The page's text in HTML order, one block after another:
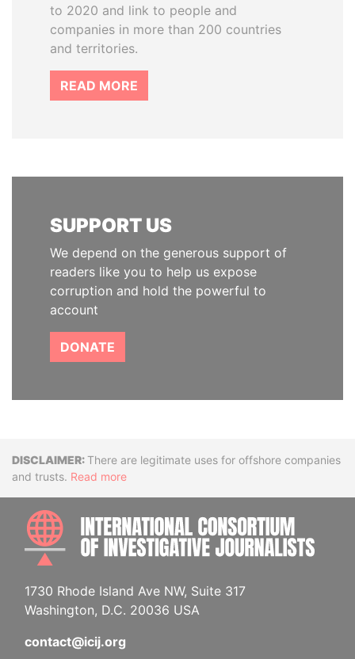
to 2020 and link to people and
companies in more than 200 countries
and territories.
READ MORE
SUPPORT US
We depend on the generous support of
readers like you to help us expose
corruption and hold the powerful to
account
DONATE
DisclaimerThere are legitimate uses for offshore companies
and trusts. Read more
1730 Rhode Island Ave NW, Suite 317
Washington, D.C. 20036 USA
contact@icij.org